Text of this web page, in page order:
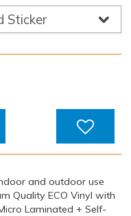
and outdoor use
Quality ECO Vinyl with
Laminated + Self-